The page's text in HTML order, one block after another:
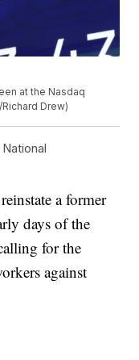
at the Nasdaq
Drew)
a former
days of the
for the
against